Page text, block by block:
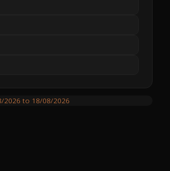
2026 to 18/08/2026